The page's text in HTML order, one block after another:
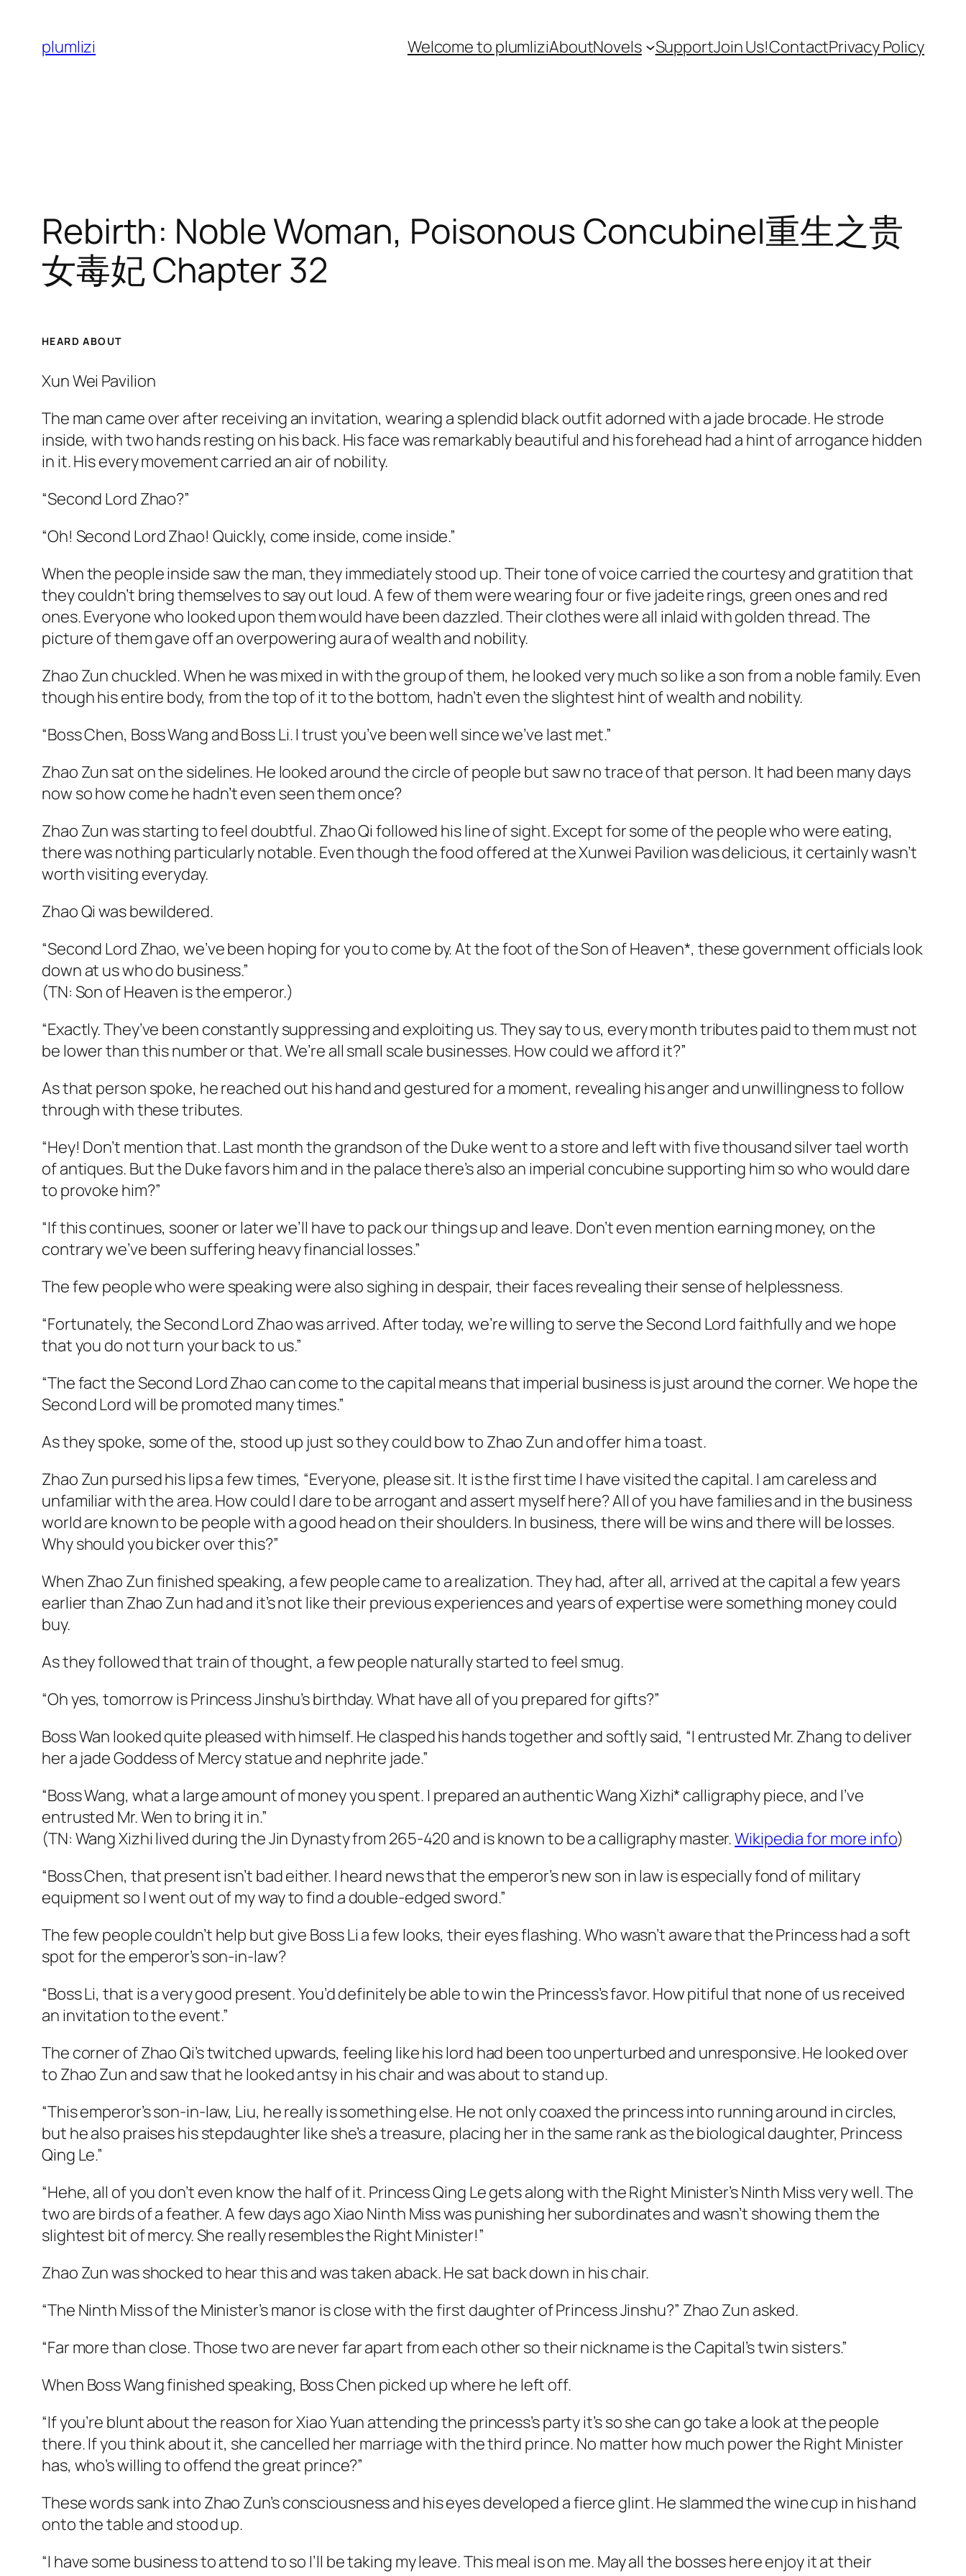
content
plumlizi Welcome to plumliziAboutNovels SupportJoin Us!ContactPrivacy Policy
Rebirth: Noble Woman, Poisonous Concubine|重生之贵
女毒妃 Chapter 32
HEARD ABOUT
Xun Wei Pavilion
The man came over after receiving an invitation, wearing a splendid black outfit adorned with a jade brocade. He strode
inside, with two hands resting on his back. His face was remarkably beautiful and his forehead had a hint of arrogance hidden
in it. His every movement carried an air of nobility.
“Second Lord Zhao?”
“Oh! Second Lord Zhao! Quickly, come inside, come inside.”
When the people inside saw the man, they immediately stood up. Their tone of voice carried the courtesy and gratition that
they couldn’t bring themselves to say out loud. A few of them were wearing four or five jadeite rings, green ones and red
ones. Everyone who looked upon them would have been dazzled. Their clothes were all inlaid with golden thread. The
picture of them gave off an overpowering aura of wealth and nobility.
Zhao Zun chuckled. When he was mixed in with the group of them, he looked very much so like a son from a noble family. Even
though his entire body, from the top of it to the bottom, hadn’t even the slightest hint of wealth and nobility.
“Boss Chen, Boss Wang and Boss Li. I trust you’ve been well since we’ve last met.”
Zhao Zun sat on the sidelines. He looked around the circle of people but saw no trace of that person. It had been many days
now so how come he hadn’t even seen them once?
Zhao Zun was starting to feel doubtful. Zhao Qi followed his line of sight. Except for some of the people who were eating,
there was nothing particularly notable. Even though the food offered at the Xunwei Pavilion was delicious, it certainly wasn’t
worth visiting everyday.
Zhao Qi was bewildered.
“Second Lord Zhao, we’ve been hoping for you to come by. At the foot of the Son of Heaven*, these government officials look
down at us who do business.”
(TN: Son of Heaven is the emperor.)
“Exactly. They’ve been constantly suppressing and exploiting us. They say to us, every month tributes paid to them must not
be lower than this number or that. We’re all small scale businesses. How could we afford it?”
As that person spoke, he reached out his hand and gestured for a moment, revealing his anger and unwillingness to follow
through with these tributes.
“Hey! Don’t mention that. Last month the grandson of the Duke went to a store and left with five thousand silver tael worth
of antiques. But the Duke favors him and in the palace there’s also an imperial concubine supporting him so who would dare
to provoke him?”
“If this continues, sooner or later we’ll have to pack our things up and leave. Don’t even mention earning money, on the
contrary we’ve been suffering heavy financial losses.”
The few people who were speaking were also sighing in despair, their faces revealing their sense of helplessness.
“Fortunately, the Second Lord Zhao was arrived. After today, we’re willing to serve the Second Lord faithfully and we hope
that you do not turn your back to us.”
“The fact the Second Lord Zhao can come to the capital means that imperial business is just around the corner. We hope the
Second Lord will be promoted many times.”
As they spoke, some of the, stood up just so they could bow to Zhao Zun and offer him a toast.
Zhao Zun pursed his lips a few times, “Everyone, please sit. It is the first time I have visited the capital. I am careless and
unfamiliar with the area. How could I dare to be arrogant and assert myself here? All of you have families and in the business
world are known to be people with a good head on their shoulders. In business, there will be wins and there will be losses.
Why should you bicker over this?”
When Zhao Zun finished speaking, a few people came to a realization. They had, after all, arrived at the capital a few years
earlier than Zhao Zun had and it’s not like their previous experiences and years of expertise were something money could
buy.
As they followed that train of thought, a few people naturally started to feel smug.
“Oh yes, tomorrow is Princess Jinshu’s birthday. What have all of you prepared for gifts?”
Boss Wan looked quite pleased with himself. He clasped his hands together and softly said, “I entrusted Mr. Zhang to deliver
her a jade Goddess of Mercy statue and nephrite jade.”
“Boss Wang, what a large amount of money you spent. I prepared an authentic Wang Xizhi* calligraphy piece, and I’ve
entrusted Mr. Wen to bring it in.”
(TN: Wang Xizhi lived during the Jin Dynasty from 265-420 and is known to be a calligraphy master.Wikipedia for more info)
“Boss Chen, that present isn’t bad either. I heard news that the emperor’s new son in law is especially fond of military
equipment so I went out of my way to find a double-edged sword.”
The few people couldn’t help but give Boss Li a few looks, their eyes flashing. Who wasn’t aware that the Princess had a soft
spot for the emperor’s son-in-law?
“Boss Li, that is a very good present. You’d definitely be able to win the Princess’s favor. How pitiful that none of us received
an invitation to the event.”
The corner of Zhao Qi’s twitched upwards, feeling like his lord had been too unperturbed and unresponsive. He looked over
to Zhao Zun and saw that he looked antsy in his chair and was about to stand up.
“This emperor’s son-in-law, Liu, he really is something else. He not only coaxed the princess into running around in circles,
but he also praises his stepdaughter like she’s a treasure, placing her in the same rank as the biological daughter, Princess
Qing Le.”
“Hehe, all of you don’t even know the half of it. Princess Qing Le gets along with the Right Minister’s Ninth Miss very well. The
two are birds of a feather. A few days ago Xiao Ninth Miss was punishing her subordinates and wasn’t showing them the
slightest bit of mercy. She really resembles the Right Minister!”
Zhao Zun was shocked to hear this and was taken aback. He sat back down in his chair.
“The Ninth Miss of the Minister’s manor is close with the first daughter of Princess Jinshu?” Zhao Zun asked.
“Far more than close. Those two are never far apart from each other so their nickname is the Capital’s twin sisters.”
When Boss Wang finished speaking, Boss Chen picked up where he left off.
“If you’re blunt about the reason for Xiao Yuan attending the princess’s party it’s so she can go take a look at the people
there. If you think about it, she cancelled her marriage with the third prince. No matter how much power the Right Minister
has, who’s willing to offend the great prince?”
These words sank into Zhao Zun’s consciousness and his eyes developed a fierce glint. He slammed the wine cup in his hand
onto the table and stood up.
“I have some business to attend to so I’ll be taking my leave. This meal is on me. May all the bosses here enjoy it at their